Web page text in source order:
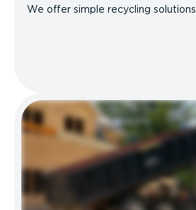
We offer simple recycling solutions.